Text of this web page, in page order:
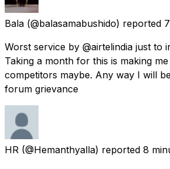
Bala (@balasamabushido) reported
Worst service by @airtelindia just to
Taking a month for this is making
competitors maybe. Any way I will
forum grievance
HR (@Hemanthyalla) reported 8